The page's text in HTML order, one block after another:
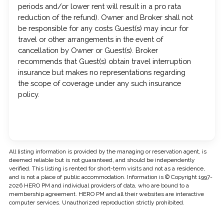
periods and/or lower rent will result in a pro rata
reduction of the refund). Owner and Broker shall not
be responsible for any costs Guest(s) may incur for
travel or other arrangements in the event of
cancellation by Owner or Guest(s). Broker
recommends that Guest(s) obtain travel interruption
insurance but makes no representations regarding
the scope of coverage under any such insurance
policy.
All listing information is provided by the managing or reservation agent, is
deemed reliable but is not guaranteed, and should be independently
verified. This listing is rented for short-term visits and not as a residence,
and is not a place of public accommodation. Information is © Copyright 1997-
2026 HERO PM and individual providers of data, who are bound to a
membership agreement. HERO PM and all their websites are interactive
computer services. Unauthorized reproduction strictly prohibited.